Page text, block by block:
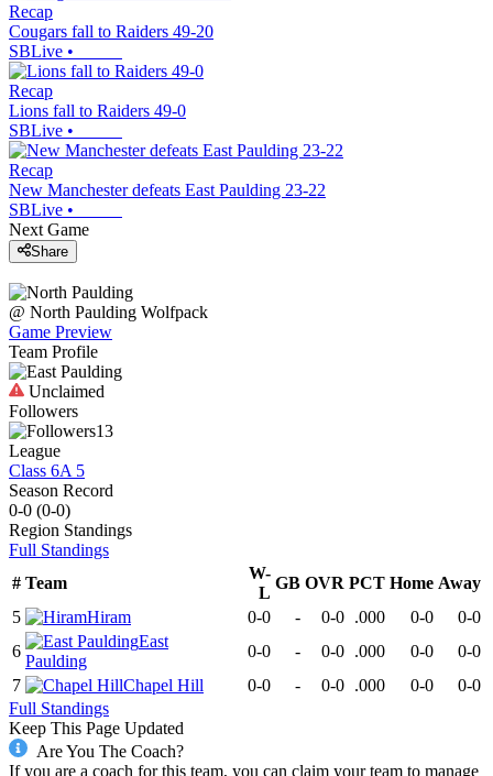
Recap
Cougars fall to Raiders 49-20
SBLive •
Recap
Lions fall to Raiders 49-0
SBLive •
Recap
New Manchester defeats East Paulding 23-22
SBLive •
Next Game
Share
@ North Paulding Wolfpack
Game Preview
Team Profile
Unclaimed
Followers
13
League
Class 6A 5
Season Record
0-0 (0-0)
Region Standings
Full Standings
# Team
W-
L
GB OVR PCT Home Away
5
Hiram 0-0 - 0-0 .000 0-0
0-0
6
East
Paulding
0-0 - 0-0 .000 0-0
0-0
7
Chapel Hill 0-0 - 0-0 .000 0-0
0-0
Full Standings
Keep This Page Updated
Are You The Coach?
If you are a coach for this team, you can claim your team to manage